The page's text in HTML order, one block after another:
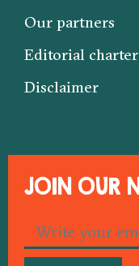
Our partners
Editorial charter
Disclaimer
JOIN OUR